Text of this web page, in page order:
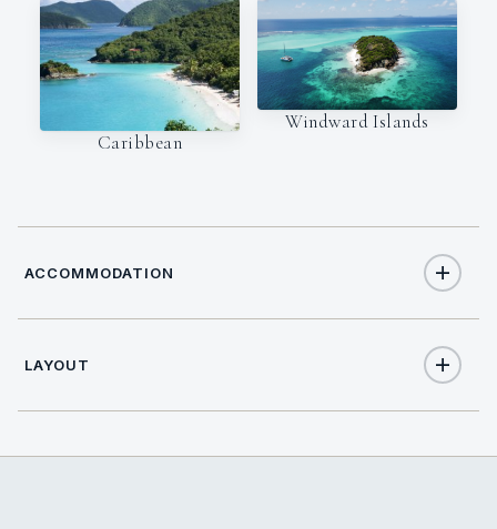
Caribbean
Windward Islands
ACCOMMODATION
TOTAL CABINS 4
LAYOUT